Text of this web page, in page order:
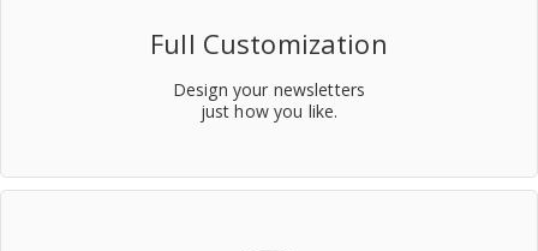
Full Customization
Design your newsletters
just how you like.